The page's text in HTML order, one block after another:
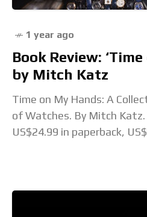
1 year ago
Book Review:
by Mitch Katz
Time on My Hands: A
of Watches. By Mitch
US$24.99 in paperback,